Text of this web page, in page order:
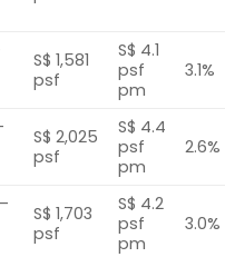
S$ 1,581
psf
S$ 4.1
psf
pm
3.1%
S$ 2,025
psf
S$ 4.4
psf
pm
2.6%
S$ 1,703
psf
S$ 4.2
psf
pm
3.0%